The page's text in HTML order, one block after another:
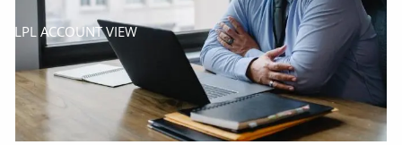
LPL ACCOUNT VIEW